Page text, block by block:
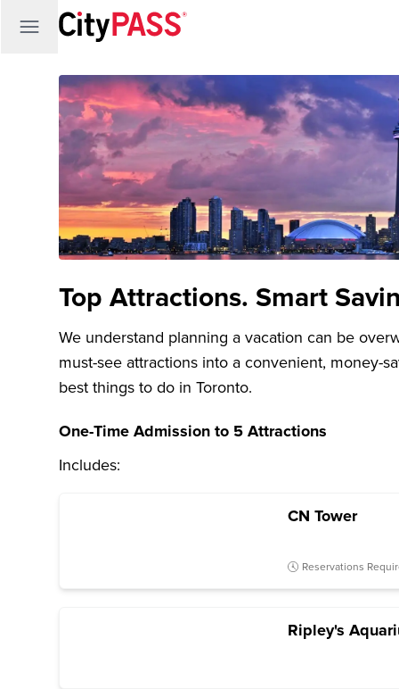
Top Attractions. Smart
We understand planning a vacation can be
must-see attractions into a convenient, money-
best things to do in Toronto.
One-Time Admission to 5 Attractions
Includes:
CN Tower
Reservations
Ripley's